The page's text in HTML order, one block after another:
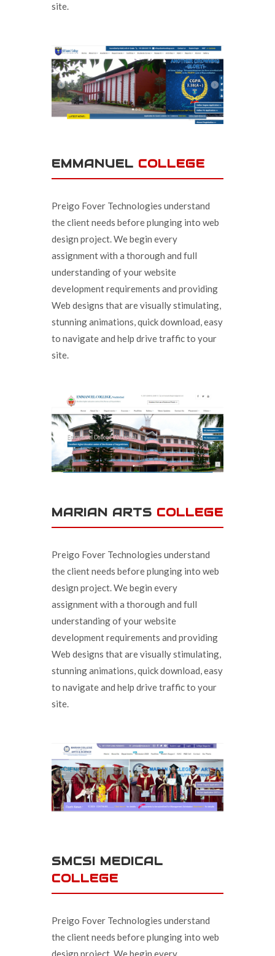
site.
EMMANUEL COLLEGE
Preigo Fover Technologies understand
the client needs before plunging into web
design project. We begin every
assignment with a thorough and full
understanding of your website
development requirements and providing
Web designs that are visually stimulating,
stunning animations, quick download, easy
to navigate and help drive traffic to your
site.
MARIAN ARTS COLLEGE
Preigo Fover Technologies understand
the client needs before plunging into web
design project. We begin every
assignment with a thorough and full
understanding of your website
development requirements and providing
Web designs that are visually stimulating,
stunning animations, quick download, easy
to navigate and help drive traffic to your
site.
SMCSI MEDICAL
COLLEGE
Preigo Fover Technologies understand
the client needs before plunging into web
design project. We begin every